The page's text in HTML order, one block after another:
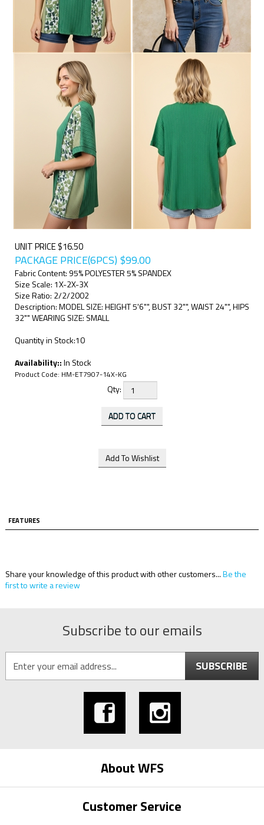
UNIT PRICE $16.50
PACKAGE PRICE(6PCS) $99.00
Fabric Content: 95% POLYESTER 5% SPANDEX
Size Scale: 1X-2X-3X
Size Ratio: 2/2/2002
Description: MODEL SIZE: HEIGHT 5'6"", BUST 32"", WAIST 24"", HIPS
32"" WEARING SIZE: SMALL
Quantity in Stock:10
Availability::In Stock
Product Code: HM-ET7907-14X-KG
Qty:
FEATURES
Share your knowledge of this product with other customers...Be the
first to write a review
Subscribe to our emails
SUBSCRIBE
About WFS
Customer Service